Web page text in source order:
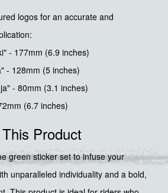
logos for an accurate and
- 177mm (6.9 inches)
- 128mm (5 inches)
- 80mm (3.1 inches)
(6.7 inches)
Product
green sticker set to infuse your
unparalleled individuality and a bold,